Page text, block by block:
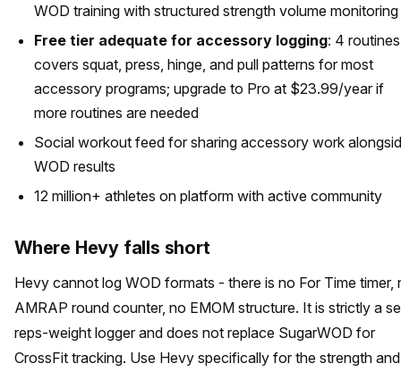
WOD training with structured strength volume monitoring
Free tier adequate for accessory logging: 4 routines
covers squat, press, hinge, and pull patterns for most
accessory programs; upgrade to Pro at $23.99/year if
more routines are needed
Social workout feed for sharing accessory work
WOD results
12 million+ athletes on platform with active community
Where Hevy falls short
Hevy cannot log WOD formats - there is no For Time timer,
AMRAP round counter, no EMOM structure. It is strictly a
reps-weight logger and does not replace SugarWOD for
CrossFit tracking. Use Hevy specifically for the strength and